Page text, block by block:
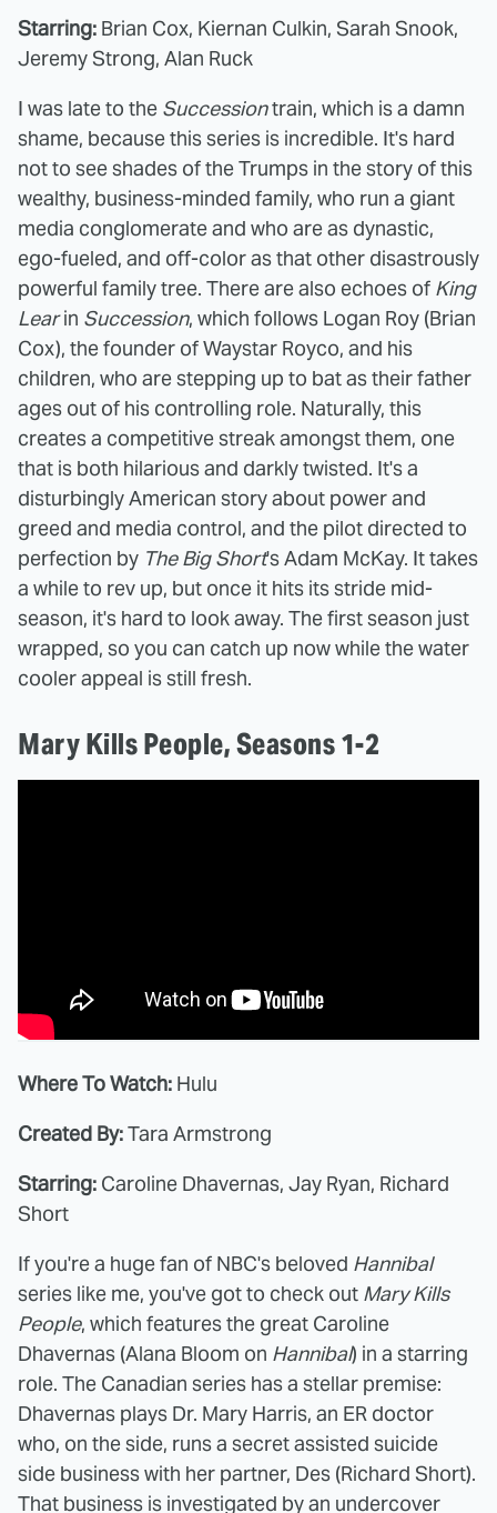
Starring: Brian Cox, Kiernan Culkin, Sarah Snook,
Jeremy Strong, Alan Ruck
I was late to the Successiontrain, which is a damn
shame, because this series is incredible. It's hard
not to see shades of the Trumps in the story of this
wealthy, business-minded family, who run a giant
media conglomerate and who are as dynastic,
ego-fueled, and off-color as that other disastrously
powerful family tree. There are also echoes of King
Learin Succession, which follows Logan Roy (Brian
Cox), the founder of Waystar Royco, and his
children, who are stepping up to bat as their father
ages out of his controlling role. Naturally, this
creates a competitive streak amongst them, one
that is both hilarious and darkly twisted. It's a
disturbingly American story about power and
greed and media control, and the pilot directed to
perfection by The Big Short's Adam McKay. It takes
a while to rev up, but once it hits its stride mid-
season, it's hard to look away. The first season just
wrapped, so you can catch up now while the water
cooler appeal is still fresh.
Mary Kills People, Seasons 1-2
Where To Watch: Hulu
Created By:Tara Armstrong
Starring: Caroline Dhavernas, Jay Ryan, Richard
Short
If you're a huge fan of NBC's beloved Hannibal
series like me, you've got to check out Mary Kills
People, which features the great Caroline
Dhavernas (Alana Bloom on Hannibal) in a starring
role. The Canadian series has a stellar premise:
Dhavernas plays Dr. Mary Harris, an ER doctor
who, on the side, runs a secret assisted suicide
side business with her partner, Des (Richard Short).
That business is investigated by an undercover